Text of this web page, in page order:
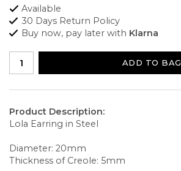
Available
30 Days Return Policy
Buy now, pay later with Klarna
ADD TO BAG
Product Description:
Lola Earring in Steel
Diameter: 20mm
Thickness of Creole: 5mm